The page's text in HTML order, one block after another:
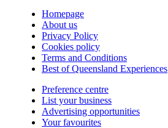
Homepage
About us
Privacy Policy
Cookies policy
Terms and Conditions
Best of Queensland Experiences
Preference centre
List your business
Advertising opportunities
Your favourites